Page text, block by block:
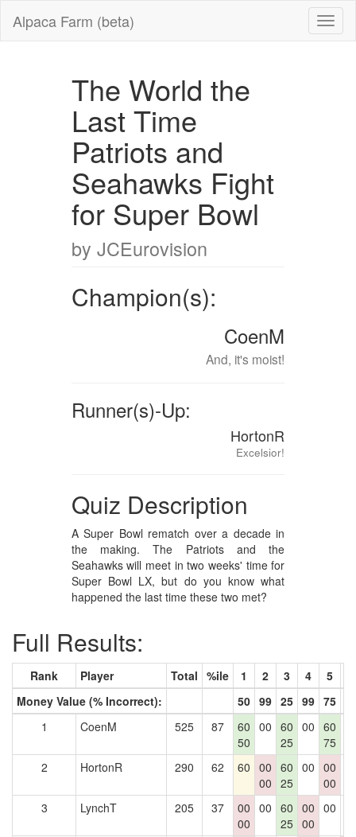
Alpaca Farm (beta)
The World the
Last Time
Patriots and
Seahawks Fight
for Super Bowl
by JCEurovision
Champion(s):
CoenM
And, it's moist!
Runner(s)-Up:
HortonR
Excelsior!
Quiz Description
A Super Bowl rematch over a decade in
the making. The Patriots and the
Seahawks will meet in two weeks' time for
Super Bowl LX, but do you know what
happened the last time these two met?
Full Results:
Rank Player Total %ile 1 2 3 4 5
Money Value (% Incorrect):
50 99 25 99 75
1
CoenM 525 87
60
50
00 60
25
00 60
75
2 HortonR 290 62 60 00
00
60
25
00 00
00
3 LynchT 205 37
00
00
00 60
25
00
00
00